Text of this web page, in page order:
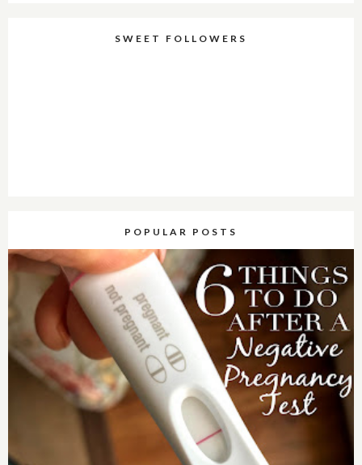
SWEET FOLLOWERS
POPULAR POSTS